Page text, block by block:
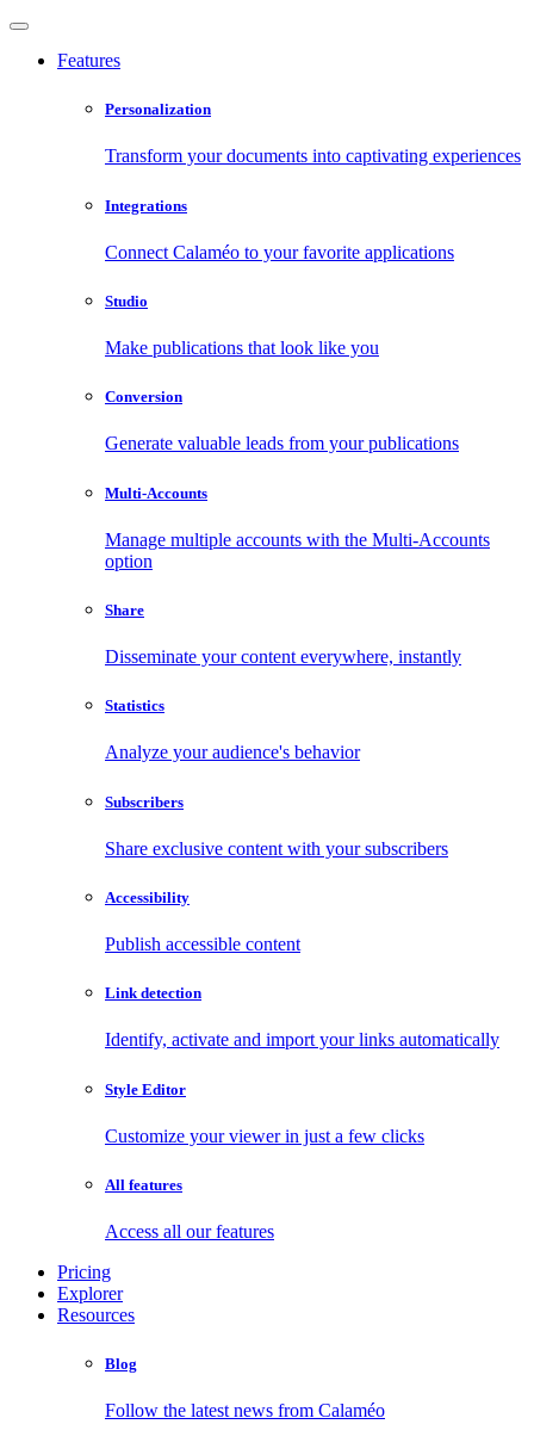
Features
Personalization
Transform your documents into captivating experiences
Integrations
Connect Calaméo to your favorite applications
Studio
Make publications that look like you
Conversion
Generate valuable leads from your publications
Multi-Accounts
Manage multiple accounts with the Multi-Accounts
option
Share
Disseminate your content everywhere, instantly
Statistics
Analyze your audience's behavior
Subscribers
Share exclusive content with your subscribers
Accessibility
Publish accessible content
Link detection
Identify, activate and import your links automatically
Style Editor
Customize your viewer in just a few clicks
All features
Access all our features
Pricing
Explorer
Resources
Blog
Follow the latest news from Calaméo